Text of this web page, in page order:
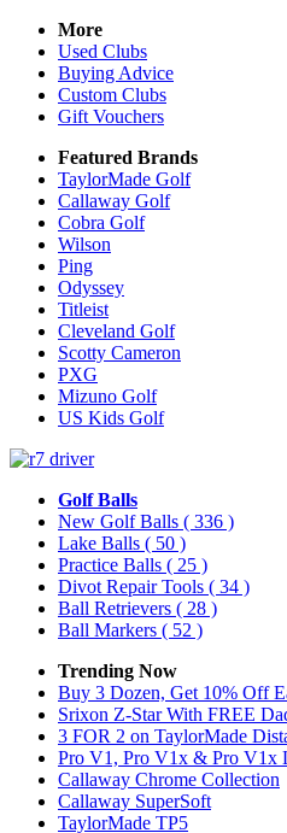
More
Used Clubs
Buying Advice
Custom Clubs
Gift Vouchers
Featured Brands
TaylorMade Golf
Callaway Golf
Cobra Golf
Wilson
Ping
Odyssey
Titleist
Cleveland Golf
Scotty Cameron
PXG
Mizuno Golf
US Kids Golf
Golf Balls
New Golf Balls ( 336 )
Lake Balls ( 50 )
Practice Balls ( 25 )
Divot Repair Tools ( 34 )
Ball Retrievers ( 28 )
Ball Markers ( 52 )
Trending Now
Buy 3 Dozen, Get 10% Off
Srixon Z-Star With FREE
3 FOR 2 on TaylorMade
Pro V1, Pro V1x & Pro V1x
Callaway Chrome Collection
Callaway SuperSoft
TaylorMade TP5